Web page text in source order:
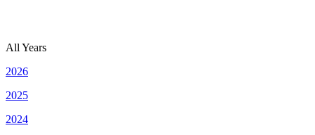
All Years
2026
2025
2024